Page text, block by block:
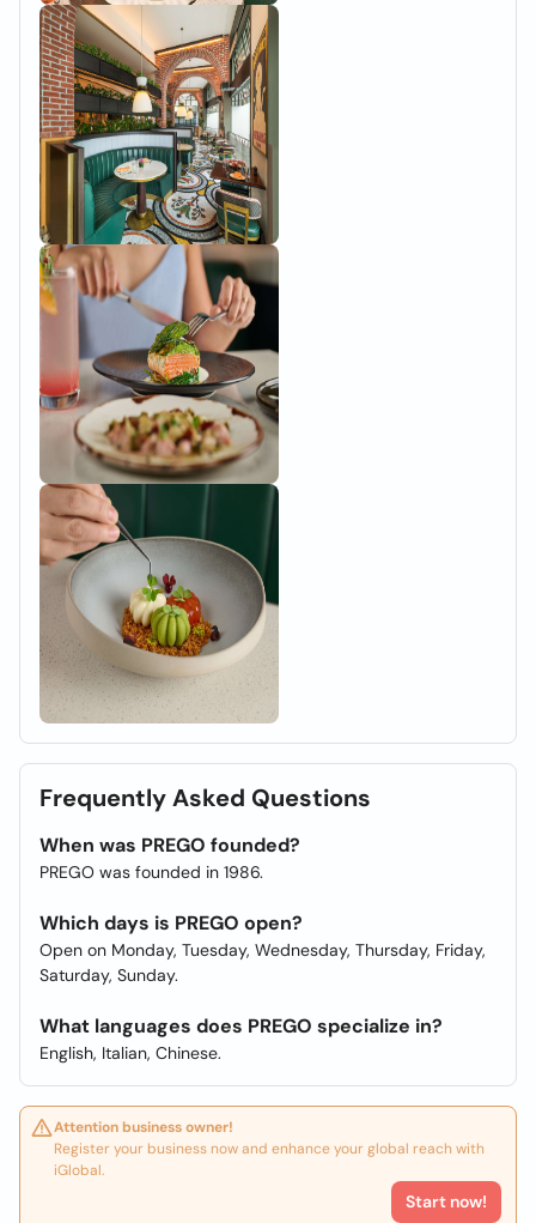
Frequently Asked Questions
When was PREGO founded?
PREGO was founded in 1986.
Which days is PREGO open?
Open on Monday, Tuesday, Wednesday, Thursday, Friday,
Saturday, Sunday.
What languages does PREGO specialize in?
English, Italian, Chinese.
Attention business owner!
Register your business now and enhance your global reach with
iGlobal.
Start now!